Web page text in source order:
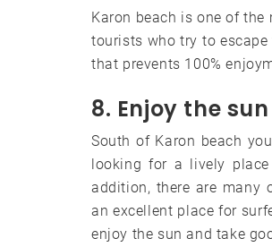
Karon beach is one of
tourists who try to escape
that prevents 100%
8. Enjoy the
South of Karon beach
looking for a lively
addition, there are many
an excellent place for
enjoy the sun and take